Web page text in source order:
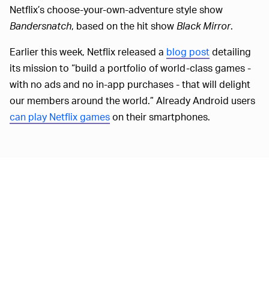
Netflix’s choose-your-own-adventure style show
Bandersnatch, based on the hit show Black Mirror.
Earlier this week, Netflix released a blog postdetailing
its mission to “build a portfolio of world-class games -
with no ads and no in-app purchases - that will delight
our members around the world.” Already Android users
can play Netflix gameson their smartphones.